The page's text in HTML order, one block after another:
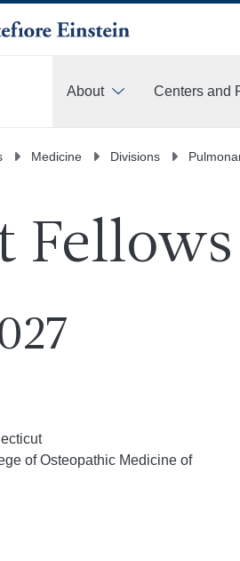
About
Centers and
Medicine Divisions
Fellows
of Osteopathic Medicine of